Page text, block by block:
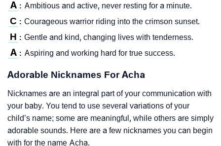
A : Ambitious and active, never resting for a minute.
C : Courageous warrior riding into the crimson sunset.
H : Gentle and kind, changing lives with tenderness.
A : Aspiring and working hard for true success.
Adorable Nicknames For Acha
Nicknames are an integral part of your communication with
your baby. You tend to use several variations of your
child’s name; some are meaningful, while others are simply
adorable sounds. Here are a few nicknames you can begin
with for the name Acha.